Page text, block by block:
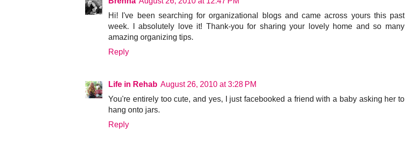
Hi! I've been searching for organizational blogs and came across yours this past
week. I absolutely love it! Thank-you for sharing your lovely home and so many
amazing organizing tips.
Reply
Life in Rehab August 26, 2010 at 3:28 PM
You're entirely too cute, and yes, I just facebooked a friend with a baby asking her to
hang onto jars.
Reply